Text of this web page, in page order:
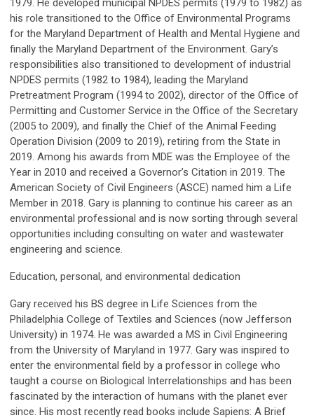
1979. He developed municipal NPDES permits (1979 to 1982) as
his role transitioned to the Office of Environmental Programs
for the Maryland Department of Health and Mental Hygiene and
finally the Maryland Department of the Environment. Gary’s
responsibilities also transitioned to development of industrial
NPDES permits (1982 to 1984), leading the Maryland
Pretreatment Program (1994 to 2002), director of the Office of
Permitting and Customer Service in the Office of the Secretary
(2005 to 2009), and finally the Chief of the Animal Feeding
Operation Division (2009 to 2019), retiring from the State in
2019. Among his awards from MDE was the Employee of the
Year in 2010 and received a Governor’s Citation in 2019. The
American Society of Civil Engineers (ASCE) named him a Life
Member in 2018. Gary is planning to continue his career as an
environmental professional and is now sorting through several
opportunities including consulting on water and wastewater
engineering and science.
Education, personal, and environmental dedication
Gary received his BS degree in Life Sciences from the
Philadelphia College of Textiles and Sciences (now Jefferson
University) in 1974. He was awarded a MS in Civil Engineering
from the University of Maryland in 1977. Gary was inspired to
enter the environmental field by a professor in college who
taught a course on Biological Interrelationships and has been
fascinated by the interaction of humans with the planet ever
since. His most recently read books include Sapiens: A Brief